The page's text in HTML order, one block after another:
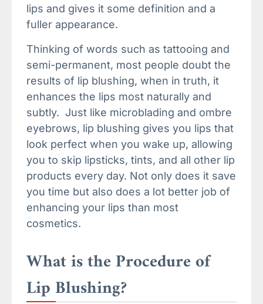
lips and gives it some definition and a
fuller appearance.
Thinking of words such as tattooing and
semi-permanent, most people doubt the
results of lip blushing, when in truth, it
enhances the lips most naturally and
subtly. Just like microblading and ombre
eyebrows, lip blushing gives you lips that
look perfect when you wake up, allowing
you to skip lipsticks, tints, and all other lip
products every day. Not only does it save
you time but also does a lot better job of
enhancing your lips than most
cosmetics.
What is the Procedure of
Lip Blushing?